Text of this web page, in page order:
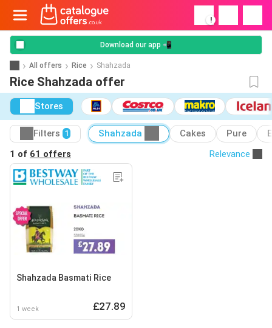
!
Download our app 📲
All offers Rice Shahzada
Rice Shahzada offer
Stores
Filters 1 Shahzada Cakes Pure
1 of 61 offers Relevance
Shahzada Basmati Rice
1 week £27.89